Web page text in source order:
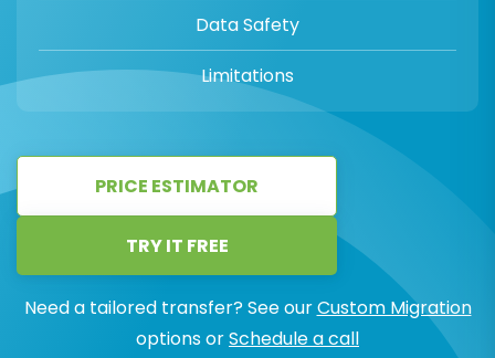
Data Safety
Limitations
PRICE ESTIMATOR
TRY IT FREE
Need a tailored transfer? See ourCustom Migration
options orSchedule a call